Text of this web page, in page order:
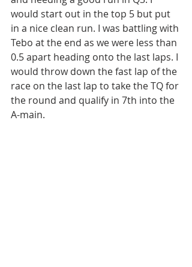
would start out in the top 5 but put
in a nice clean run. I was battling with
Tebo at the end as we were less than
0.5 apart heading onto the last laps. I
would throw down the fast lap of the
race on the last lap to take the TQ for
the round and qualify in 7th into the
A-main.